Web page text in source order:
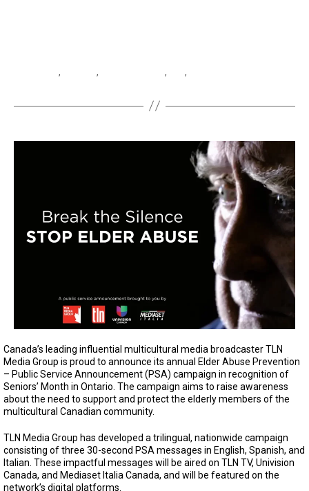
Azzurri, Ecuador, Ecuador vs Italy, Italy,
Canada’s leading influential multicultural media broadcaster TLN
Media Group is proud to announce its annual Elder Abuse Prevention
– Public Service Announcement (PSA) campaign in recognition of
Seniors’ Month in Ontario. The campaign aims to raise awareness
about the need to support and protect the elderly members of the
multicultural Canadian community.
TLN Media Group has developed a trilingual, nationwide campaign
consisting of three 30-second PSA messages in English, Spanish, and
Italian. These impactful messages will be aired on TLN TV, Univision
Canada, and Mediaset Italia Canada, and will be featured on the
network’s digital platforms.